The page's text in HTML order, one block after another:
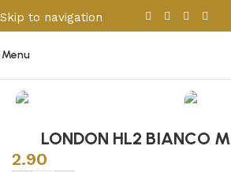
Skip to navigation
Skip to main content
Menu
LONDON HL2 BIANCO
2.90